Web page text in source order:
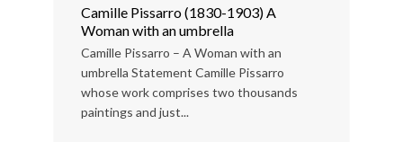
Camille Pissarro (1830-1903) A
Woman with an umbrella
Camille Pissarro – A Woman with an
umbrella Statement Camille Pissarro
whose work comprises two thousands
paintings and just...